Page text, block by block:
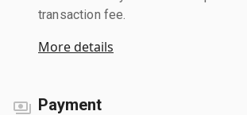
transaction fee.
More details
Payment